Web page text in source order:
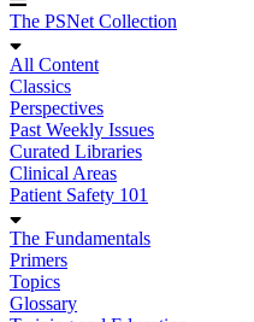
The PSNet Collection
All Content
Classics
Perspectives
Past Weekly Issues
Curated Libraries
Clinical Areas
Patient Safety 101
The Fundamentals
Primers
Topics
Glossary